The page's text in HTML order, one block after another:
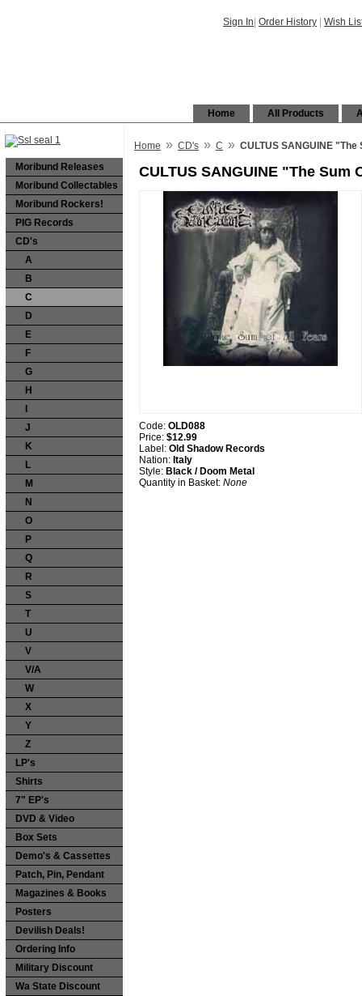
Sign In Order History Wish
All Products
Home
Moribund Releases
Moribund Collectables
Moribund Rockers!
PIG Records
CD's
A
B
C
D
E
F
G
H
J
K
L
M
N
O
P
Q
R
S
T
U
V
V/A
W
X
Y
Z
LP's
Shirts
7" EP's
DVD & Video
Box Sets
Demo's & Cassettes
Patch, Pin, Pendant
Magazines & Books
Posters
Devilish Deals!
Ordering Info
Military Discount
Wa State Discount
Home » CD's » C » CULTUS SANGUINE
CULTUS SANGUINE "The Sum
Code: OLD088
Price: $12.99
Label: Old Shadow Records
Nation: Italy
Style: Black / Doom Metal
Quantity in Basket: None